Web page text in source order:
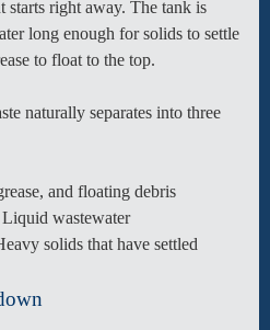
starts right away. The tank is
long enough for solids to settle
to float to the top.
naturally separates into three
and floating debris
wastewater
solids that have settled